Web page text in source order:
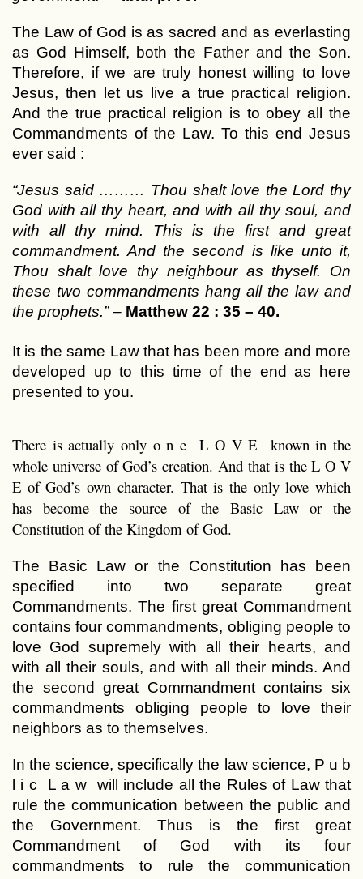
The Law of God is as sacred and as everlasting
as God Himself, both the Father and the Son.
Therefore, if we are truly honest willing to love
Jesus, then let us live a true practical religion.
And the true practical religion is to obey all the
Commandments of the Law. To this end Jesus
ever said :
“Jesus said ……… Thou shalt love the Lord thy
God with all thy heart, and with all thy soul, and
with all thy mind. This is the first and great
commandment. And the second is like unto it,
Thou shalt love thy neighbour as thyself. On
these two commandments hang all the law and
the prophets.”– Matthew 22 : 35 – 40.
It is the same Law that has been more and more
developed up to this time of the end as here
presented to you.
There is actually only o n e L O V E known in the
whole universe of God’s creation. And that is the L O V
E of God’s own character. That is the only love which
has become the source of the Basic Law or the
Constitution of the Kingdom of God.
The Basic Law or the Constitution has been
specified into two separate great
Commandments. The first great Commandment
contains four commandments, obliging people to
love God supremely with all their hearts, and
with all their souls, and with all their minds. And
the second great Commandment contains six
commandments obliging people to love their
neighbors as to themselves.
In the science, specifically the law science, P u b
l i c L a w will include all the Rules of Law that
rule the communication between the public and
the Government. Thus is the first great
Commandment of God with its four
commandments to rule the communication